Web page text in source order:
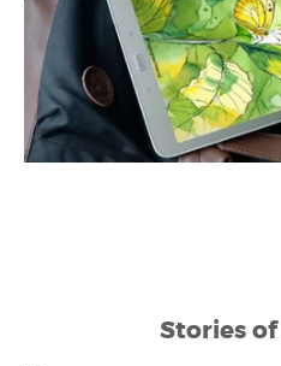
Stories